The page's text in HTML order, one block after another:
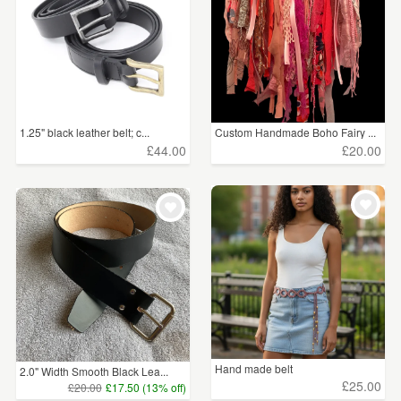
1.25" black leather belt; c...
£44.00
Custom Handmade Boho Fairy ...
£20.00
2.0" Width Smooth Black Lea...
£20.00 £17.50 (13% off)
Hand made belt
£25.00